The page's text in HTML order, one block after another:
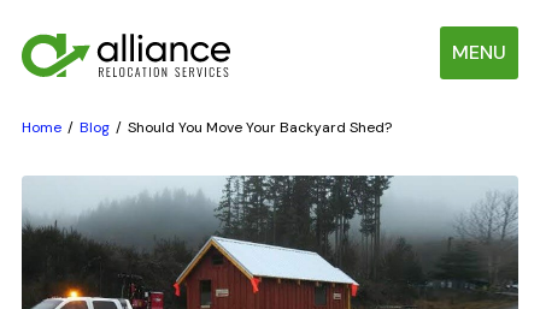
MENU
Home Blog Should You Move Your Backyard Shed?